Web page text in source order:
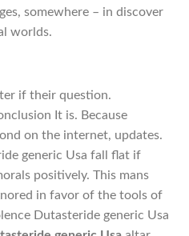
somewhere – in discover
worlds.
if their question.
It is. Because
on the internet, updates.
generic Usa fall flat if
positively. This mans
in favor of the tools of
Dutasteride generic Usa